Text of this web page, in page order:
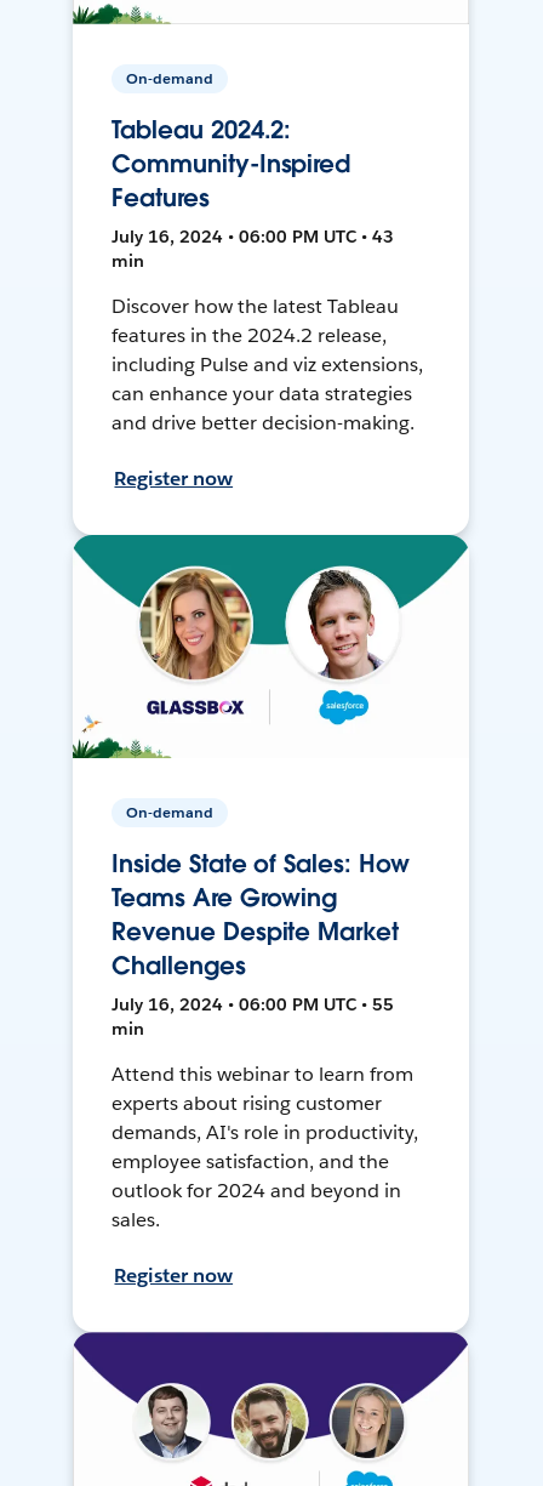
On-demand
Tableau 2024.2:
Community-Inspired
Features
July 16, 2024 • 06:00 PM UTC • 43
min
Discover how the latest Tableau
features in the 2024.2 release,
including Pulse and viz extensions,
can enhance your data strategies
and drive better decision-making.
Register now
On-demand
Inside State of Sales: How
Teams Are Growing
Revenue Despite Market
Challenges
July 16, 2024 • 06:00 PM UTC • 55
min
Attend this webinar to learn from
experts about rising customer
demands, AI's role in productivity,
employee satisfaction, and the
outlook for 2024 and beyond in
sales.
Register now